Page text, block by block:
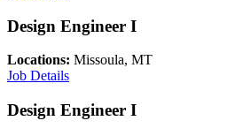
Design Engineer I
Locations: Missoula, MT
Job Details
Design Engineer I